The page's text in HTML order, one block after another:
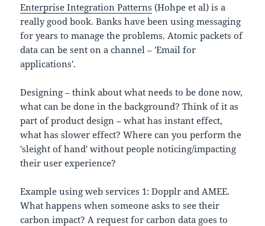
Enterprise Integration Patterns (Hohpe et al) is a
really good book. Banks have been using messaging
for years to manage the problems. Atomic packets of
data can be sent on a channel – 'Email for
applications'.
Designing – think about what needs to be done now,
what can be done in the background? Think of it as
part of product design – what has instant effect,
what has slower effect? Where can you perform the
'sleight of hand' without people noticing/impacting
their user experience?
Example using web services 1: Dopplr and AMEE.
What happens when someone asks to see their
carbon impact? A request for carbon data goes to